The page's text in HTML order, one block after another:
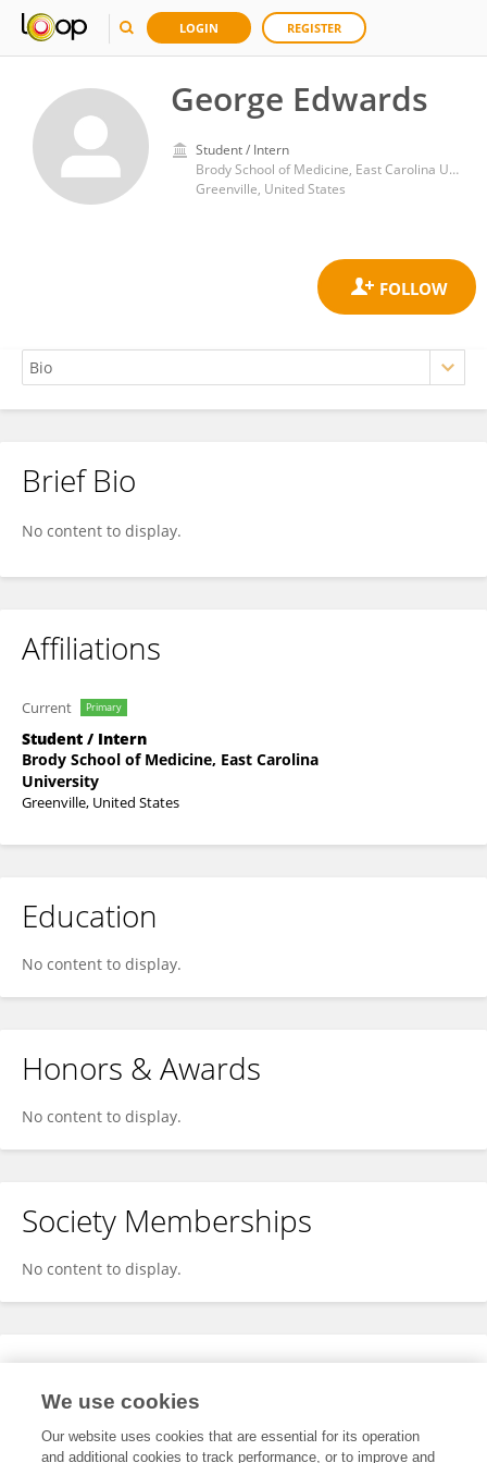
LOGIN REGISTER
George Edwards
Student / Intern
Brody School of Medicine, East Carolina University
Greenville, United States
George Edwards
Brief Bio
No content to display.
Affiliations
Current Primary
Student / Intern
Brody School of Medicine, East Carolina
University
Greenville, United States
Education
No content to display.
Honors & Awards
No content to display.
Society Memberships
No content to display.
Expertise
We use cookies
Our website uses cookies that are essential for its operation
and additional cookies to track performance, or to improve and